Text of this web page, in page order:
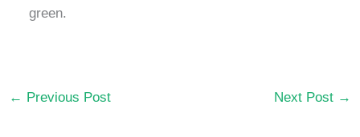
green.
← Previous Post Next Post →